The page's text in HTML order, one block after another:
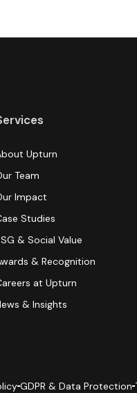
Upturn
Team
Impact
Studies
& Social Value
& Recognition
at Upturn
& Insights
GDPR & Data Protection